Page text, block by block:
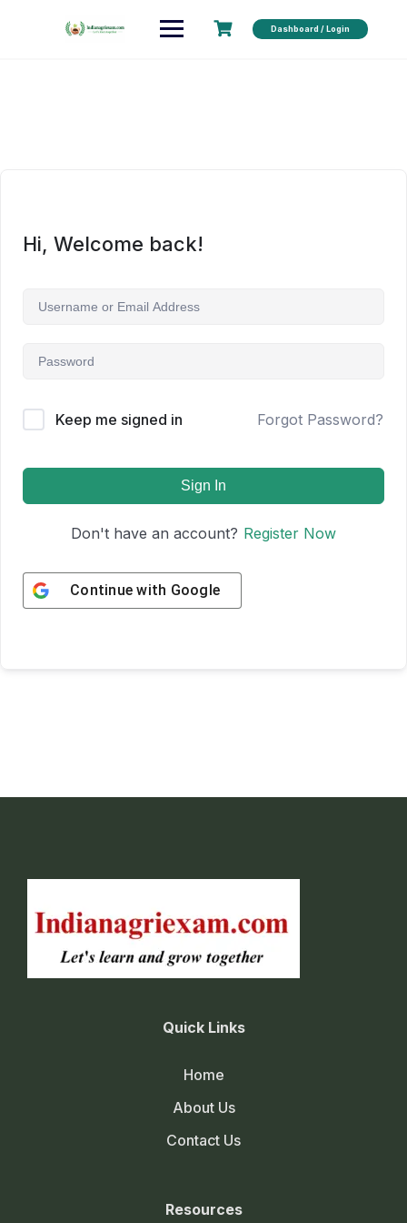
Dashboard / Login
Hi, Welcome back!
Keep me signed in Forgot Password?
Sign In
Don't have an account? Register Now
Continue with Google
Quick Links
Home
About Us
Contact Us
Resources